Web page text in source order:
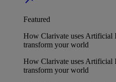
Featured
How Clarivate uses Artificial
transform your world
How Clarivate uses Artificial
transform your world